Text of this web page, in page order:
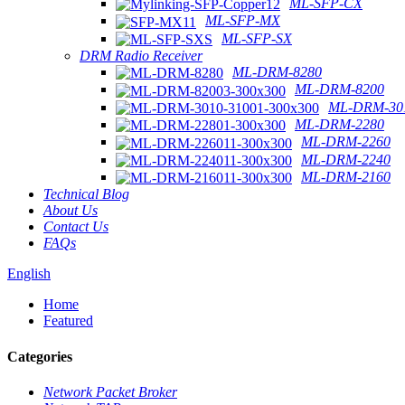
ML-SFP-CX
ML-SFP-MX
ML-SFP-SX
DRM Radio Receiver
ML-DRM-8280
ML-DRM-8200
ML-DRM-
ML-DRM-2280
ML-DRM-2260
ML-DRM-2240
ML-DRM-2160
Technical Blog
About Us
Contact Us
FAQs
English
Home
Featured
Categories
Network Packet Broker